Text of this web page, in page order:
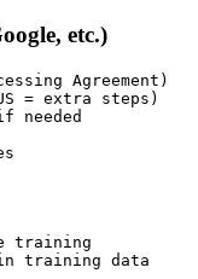
etc.)
Agreement)
= extra steps)
needed
training
in training data